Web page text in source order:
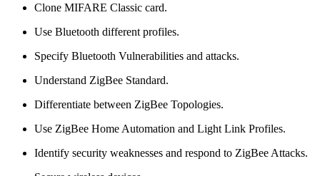
Clone MIFARE Classic card.
Use Bluetooth different profiles.
Specify Bluetooth Vulnerabilities and attacks.
Understand ZigBee Standard.
Differentiate between ZigBee Topologies.
Use ZigBee Home Automation and Light Link Profiles.
Identify security weaknesses and respond to ZigBee Attacks.